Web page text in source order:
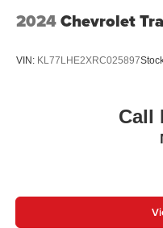
2024Chevrolet
VIN: KL77LHE2XRC025897
Call